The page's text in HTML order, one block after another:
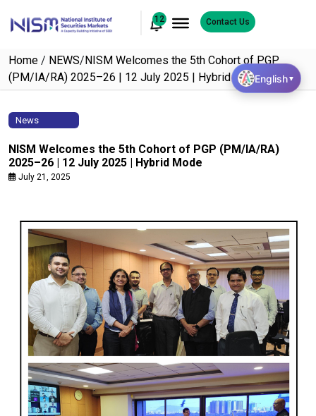
12 Contact Us
Home / NEWS/NISM Welcomes the 5th Cohort of PGP
(PM/IA/RA) 2025–26 | 12 July 2025 | Hybrid Mode
News
NISM Welcomes the 5th Cohort of PGP (PM/IA/RA)
2025–26 | 12 July 2025 | Hybrid Mode
July 21, 2025
English▼